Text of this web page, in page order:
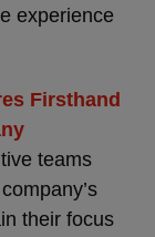
experience
Firsthand
teams
their focus